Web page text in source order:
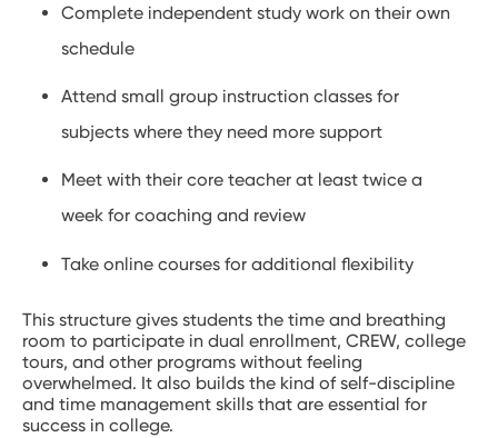
Complete independent study work on their own
schedule
Attend small group instruction classes for
subjects where they need more support
Meet with their core teacher at least twice a
week for coaching and review
Take online courses for additional flexibility
This structure gives students the time and breathing
room to participate in dual enrollment, CREW, college
tours, and other programs without feeling
overwhelmed. It also builds the kind of self-discipline
and time management skills that are essential for
success in college.